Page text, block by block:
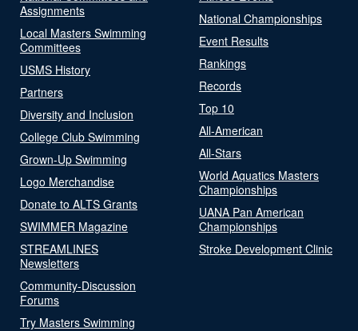
Assignments
Local Masters Swimming
Committees
USMS History
Partners
Diversity and Inclusion
College Club Swimming
Grown-Up Swimming
Logo Merchandise
Donate to ALTS Grants
SWIMMER Magazine
STREAMLINES
Newsletters
Community-Discussion
Forums
Try Masters Swimming
National Championships
Event Results
Rankings
Records
Top 10
All-American
All-Stars
World Aquatics Masters
Championships
UANA Pan American
Championships
Stroke Development Clinic